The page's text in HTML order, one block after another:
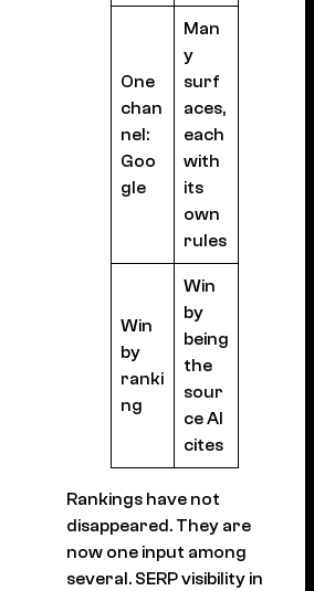
One
chan
nel:
Goo
gle
Man
y
surf
aces,
each
with
its
own
rules
Win
by
ranki
ng
Win
by
being
the
sour
ce AI
cites
Rankings have not
disappeared. They are
now one input among
several. SERP visibility in